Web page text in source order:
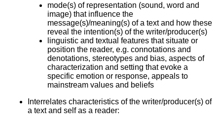
mode(s) of representation (sound, word and
image) that influence the
message(s)/meaning(s) of a text and how these
reveal the intention(s) of the writer/producer(s)
linguistic and textual features that situate or
position the reader, e.g. connotations and
denotations, stereotypes and bias, aspects of
characterization and setting that evoke a
specific emotion or response, appeals to
mainstream values and beliefs
Interrelates characteristics of the writer/producer(s) of
a text and self as a reader: